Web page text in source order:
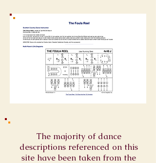
The majority of dance
descriptions referenced on this
site have been taken from the